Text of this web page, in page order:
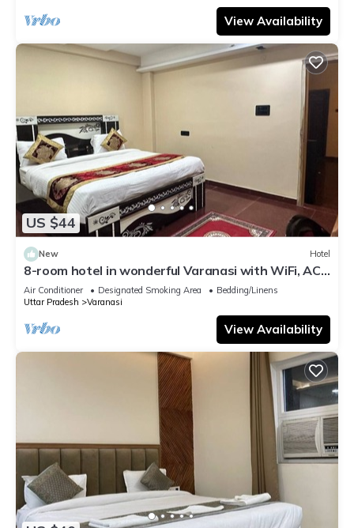
View Availability
US $44
New Hotel
8-room hotel in wonderful Varanasi with WiFi, AC.
Enjoy your stay
Air Conditioner Designated Smoking Area
Bedding/Linens
Uttar Pradesh
Varanasi
View Availability